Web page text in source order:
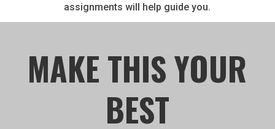
assignments will help guide you.
MAKE THIS YOUR
BEST